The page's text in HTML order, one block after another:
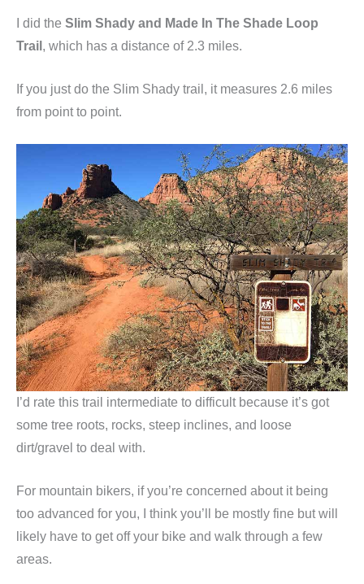
I did the Slim Shady and Made In The Shade Loop
Trail , which has a distance of 2.3 miles.
If you just do the Slim Shady trail, it measures 2.6 miles
from point to point.
I’d rate this trail intermediate to difficult because it’s got
some tree roots, rocks, steep inclines, and loose
dirt/gravel to deal with.
For mountain bikers, if you’re concerned about it being
too advanced for you, I think you’ll be mostly fine but will
likely have to get off your bike and walk through a few
areas.